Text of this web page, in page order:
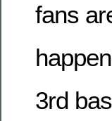
fans
3rd